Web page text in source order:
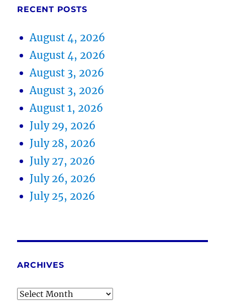
RECENT POSTS
August 4, 2026
August 4, 2026
August 3, 2026
August 3, 2026
August 1, 2026
July 29, 2026
July 28, 2026
July 27, 2026
July 26, 2026
July 25, 2026
ARCHIVES
Archives